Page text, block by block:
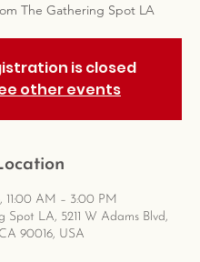
The Gathering Spot LA
is closed
other events
11:00 AM – 3:00 PM
Spot LA, 5211 W Adams Blvd,
90016, USA